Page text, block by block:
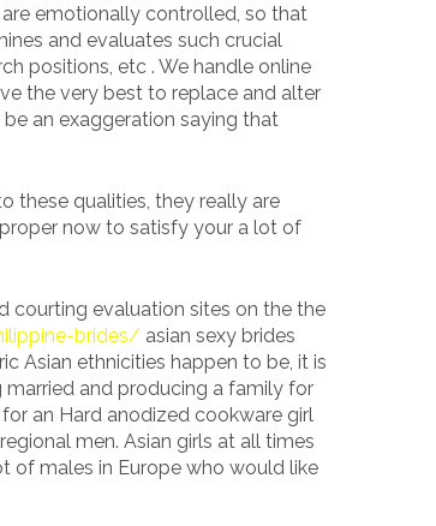
emotionally controlled, so that
and evaluates such crucial
positions, etc . We handle online
the very best to replace and alter
an exaggeration saying that
these qualities, they really are
now to satisfy your a lot of
courting evaluation sites on the the
brides/ asian sexy brides
Asian ethnicities happen to be, it is
and producing a family for
an Hard anodized cookware girl
men. Asian girls at all times
of males in Europe who would like